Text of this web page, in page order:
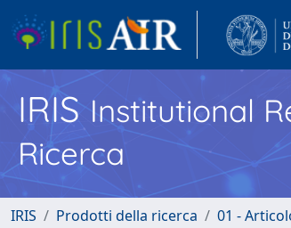
IRISInstitutional
Ricerca
IRIS Prodotti della ricerca 01 -